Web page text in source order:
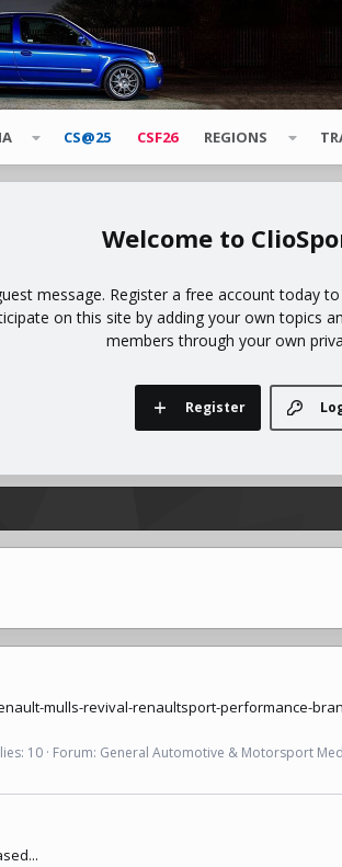
CS@25 CSF26 REGIONS
message. Register a free account today
on this site by adding your own topics
members through your own
Register
mulls-revival-renaultsport-performance-
10 Forum: General Automotive & Motorsport